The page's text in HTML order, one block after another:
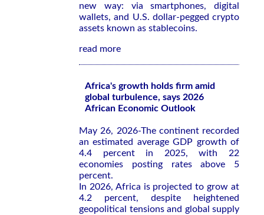
new way: via smartphones, digital
wallets, and U.S. dollar-pegged crypto
assets known as stablecoins.
read more
Africa's growth holds firm amid
global turbulence, says 2026
African Economic Outlook
May 26, 2026-The continent recorded
an estimated average GDP growth of
4.4 percent in 2025, with 22
economies posting rates above 5
percent.
In 2026, Africa is projected to grow at
4.2 percent, despite heightened
geopolitical tensions and global supply